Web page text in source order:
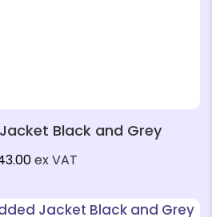
Black and Grey
ex VAT